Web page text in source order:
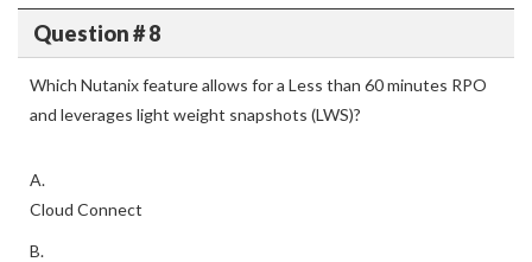
Question # 8
Which Nutanix feature allows for a Less than 60 minutes RPO
and leverages light weight snapshots (LWS)?
A.
Cloud Connect
B.